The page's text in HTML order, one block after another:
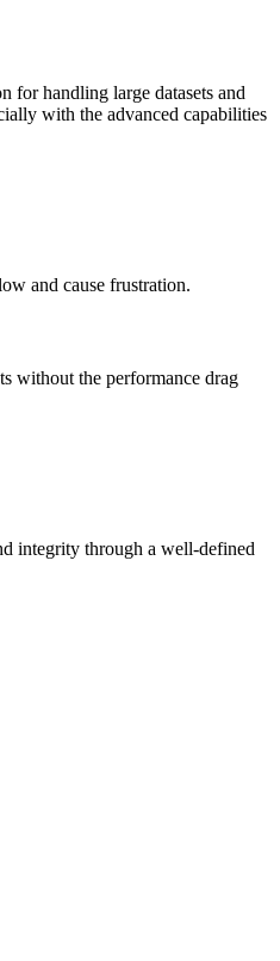
for handling large datasets and
with the advanced capabilities
and cause frustration.
without the performance drag
integrity through a well-defined